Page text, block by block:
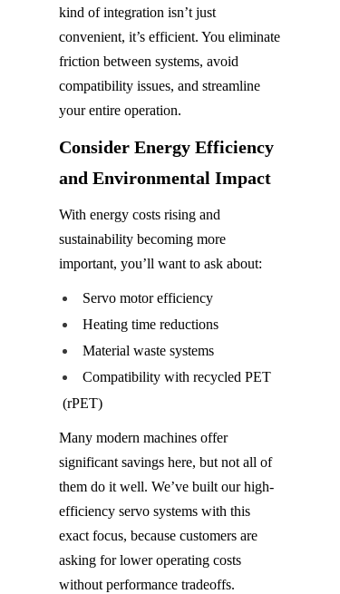
kind of integration isn’t just
convenient, it’s efficient. You eliminate
friction between systems, avoid
compatibility issues, and streamline
your entire operation.
Consider Energy Efficiency
and Environmental Impact
With energy costs rising and
sustainability becoming more
important, you’ll want to ask about:
Servo motor efficiency
Heating time reductions
Material waste systems
Compatibility with recycled PET
(rPET)
Many modern machines offer
significant savings here, but not all of
them do it well. We’ve built our high-
efficiency servo systems with this
exact focus, because customers are
asking for lower operating costs
without performance tradeoffs.